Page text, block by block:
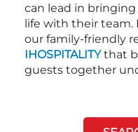
can lead in
life with their team.
our family-friendly
IHOSPITALITYthat
guests together